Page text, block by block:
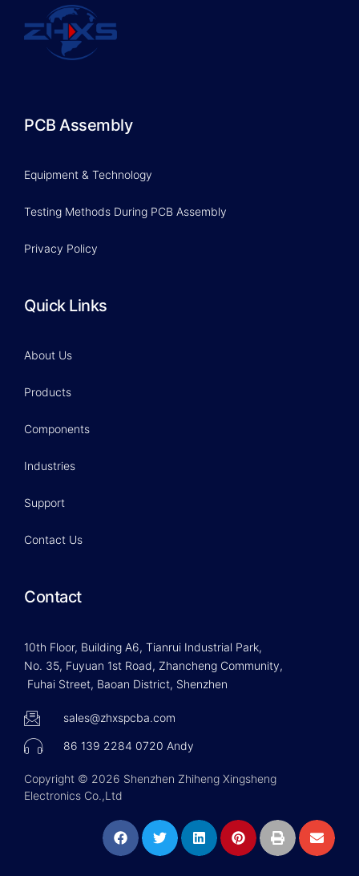
PCB Assembly
Equipment & Technology
Testing Methods During PCB Assembly
Privacy Policy
Quick Links
About Us
Products
Components
Industries
Support
Contact Us
Contact
10th Floor, Building A6, Tianrui Industrial Park,
No. 35, Fuyuan 1st Road, Zhancheng Community,
Fuhai Street, Baoan District, Shenzhen
sales@zhxspcba.com
86 139 2284 0720 Andy
Copyright © 2026 Shenzhen Zhiheng Xingsheng
Electronics Co.,Ltd